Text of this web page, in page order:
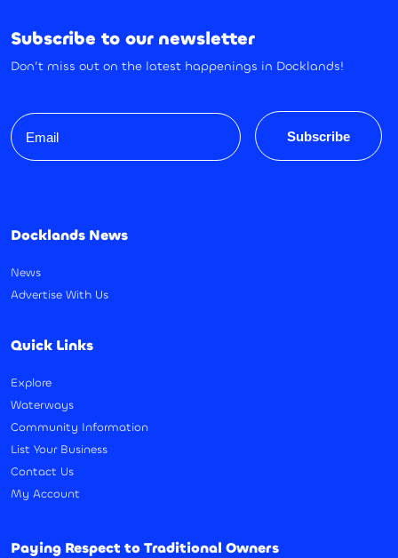
Subscribe to our newsletter
Don’t miss out on the latest happenings in Docklands!
Email
Subscribe
Docklands News
News
Advertise With Us
Quick Links
Explore
Waterways
Community Information
List Your Business
Contact Us
My Account
Paying Respect to Traditional Owners